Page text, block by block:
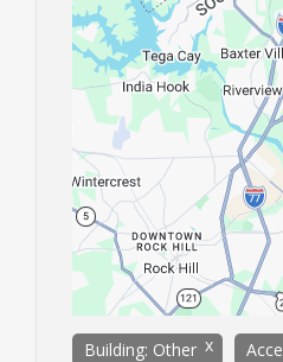
Building: Other x